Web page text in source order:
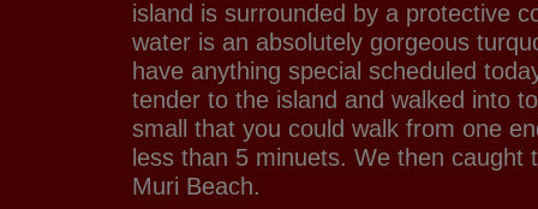
island is surrounded by a protective
water is an absolutely gorgeous
have anything special scheduled
tender to the island and walked into
small that you could walk from one
less than 5 minuets. We then caught
Muri Beach.